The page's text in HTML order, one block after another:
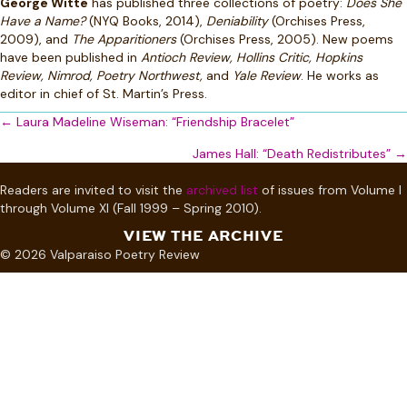
Have a Name?(NYQ Books, 2014), Deniability(Orchises Press,
2009), and The Apparitioners(Orchises Press, 2005). New poems
have been published in Antioch Review, Hollins Critic, Hopkins
Review, Nimrod, Poetry Northwest, and Yale Review. He works as
editor in chief of St. Martin’s Press.
Posts
← Laura Madeline Wiseman: “Friendship Bracelet”
James Hall: “Death Redistributes” →
Readers are invited to visit the archived list of issues from Volume I
through Volume XI (Fall 1999 – Spring 2010).
VIEW THE ARCHIVE
© 2026 Valparaiso Poetry Review